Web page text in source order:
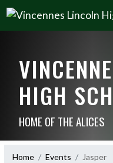
HIGH
HOME OF THE ALICES
Home Events Jasper